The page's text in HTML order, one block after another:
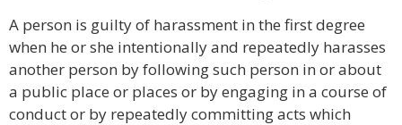
A person is guilty of harassment in the first degree
when he or she intentionally and repeatedly harasses
another person by following such person in or about
a public place or places or by engaging in a course of
conduct or by repeatedly committing acts which